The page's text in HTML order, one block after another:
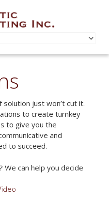
just won’t cut it.
to create turnkey
to give you the
and
to succeed.
We can help you decide